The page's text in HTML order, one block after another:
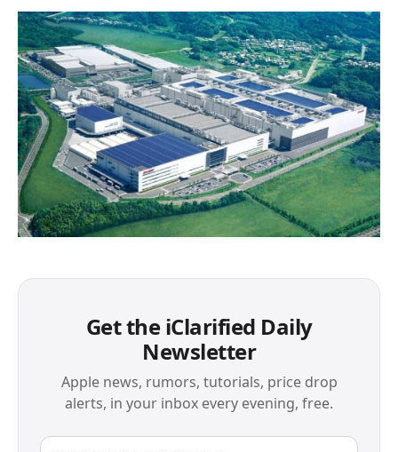
Get the iClarified Daily
Newsletter
Apple news, rumors, tutorials, price drop
alerts, in your inbox every evening, free.